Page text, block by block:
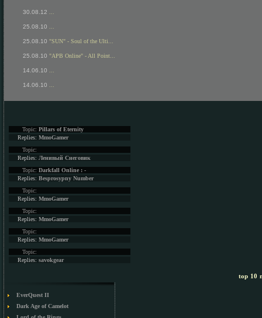
30.08.12
25.08.10
25.08.10 "SUN" - Soul of the Ulti...
25.08.10 "APB Online" - All Point...
14.06.10
14.06.10
Topic: Pillars of Eternity
Replies: MmoGamer
Topic:
Replies: Ленивый Снеговик
Topic: Darkfall Online : -
Replies: Besprosypny Number
Topic:
Replies: MmoGamer
Topic:
Replies: MmoGamer
Topic:
Replies: MmoGamer
Topic:
Replies: savokgear
top 10
EverQuest II
Dark Age of Camelot